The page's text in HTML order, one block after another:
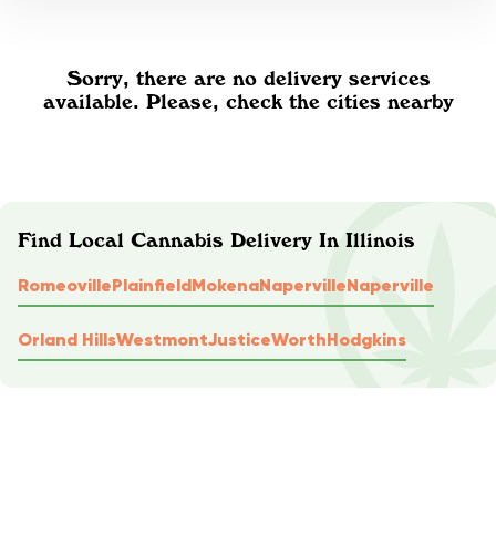
Sorry, there are no delivery services
available. Please, check the cities nearby
Find Local Cannabis Delivery In Illinois
RomeovillePlainfieldMokenaNapervilleNaperville
Orland HillsWestmontJusticeWorthHodgkins